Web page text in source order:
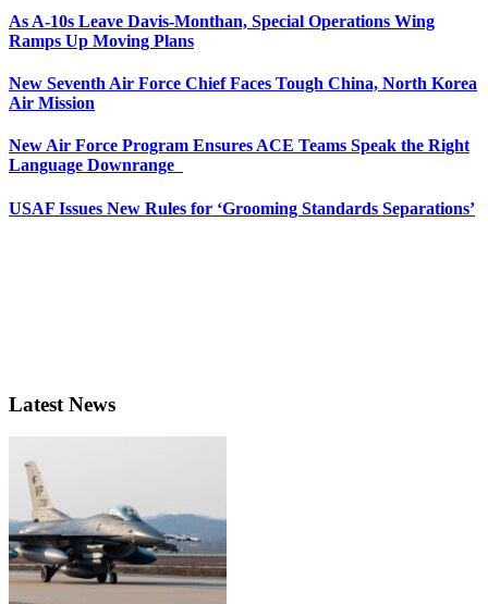
As A-10s Leave Davis-Monthan, Special Operations Wing
Ramps Up Moving Plans
New Seventh Air Force Chief Faces Tough China, North Korea
Air Mission
New Air Force Program Ensures ACE Teams Speak the Right
Language Downrange
USAF Issues New Rules for ‘Grooming Standards Separations’
Latest News